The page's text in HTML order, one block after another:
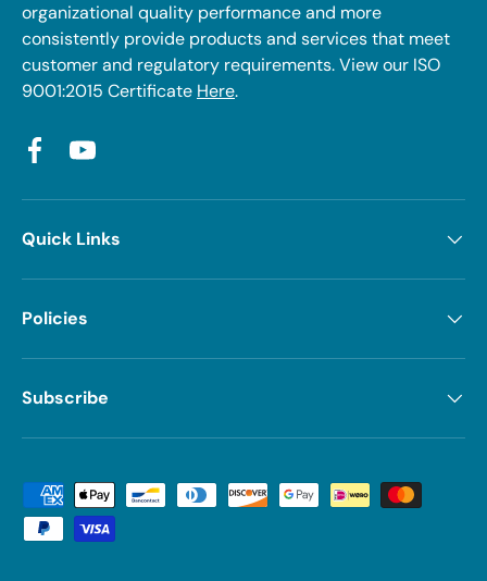
organizational quality performance and more
consistently provide products and services that meet
customer and regulatory requirements. View our ISO
9001:2015 Certificate Here.
FacebookYouTube
Quick Links
Policies
Subscribe
Payment methods accepted